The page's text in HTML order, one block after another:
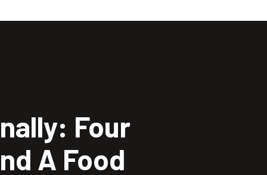
Four
A Food